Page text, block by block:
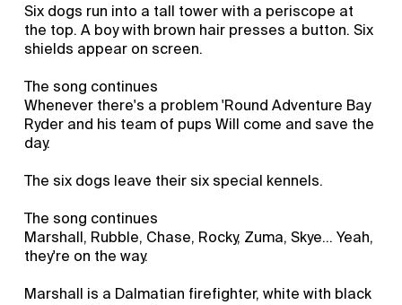
Six dogs run into a tall tower with a periscope at
the top. A boy with brown hair presses a button. Six
shields appear on screen.
The song continues
Whenever there's a problem 'Round Adventure Bay
Ryder and his team of pups Will come and save the
day.
The six dogs leave their six special kennels.
The song continues
Marshall, Rubble, Chase, Rocky, Zuma, Skye... Yeah,
they're on the way.
Marshall is a Dalmatian firefighter, white with black